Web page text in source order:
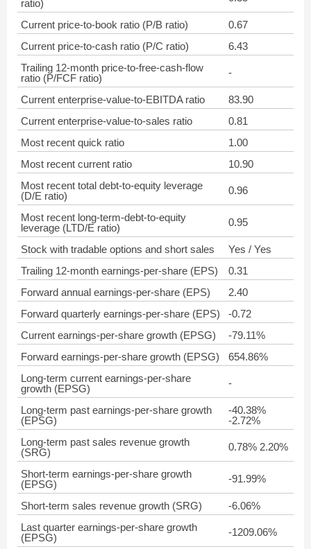
ratio)
Current price-to-book ratio (P/B ratio)
0.67
Current price-to-cash ratio (P/C ratio)
6.43
Trailing 12-month price-to-free-cash-flow
ratio (P/FCF ratio)
-
Current enterprise-value-to-EBITDA ratio
83.90
Current enterprise-value-to-sales ratio
0.81
Most recent quick ratio
1.00
Most recent current ratio
10.90
Most recent total debt-to-equity leverage
(D/E ratio)
0.96
Most recent long-term-debt-to-equity
leverage (LTD/E ratio)
0.95
Stock with tradable options and short sales
Yes / Yes
Trailing 12-month earnings-per-share (EPS)
0.31
Forward annual earnings-per-share (EPS)
2.40
Forward quarterly earnings-per-share (EPS)
-0.72
Current earnings-per-share growth (EPSG)
-79.11%
Forward earnings-per-share growth (EPSG)
654.86%
Long-term current earnings-per-share
growth (EPSG)
-
Long-term past earnings-per-share growth
(EPSG)
-40.38%
-2.72%
Long-term past sales revenue growth
(SRG)
0.78% 2.20%
Short-term earnings-per-share growth
(EPSG)
-91.99%
Short-term sales revenue growth (SRG)
-6.06%
Last quarter earnings-per-share growth
(EPSG)
-1209.06%